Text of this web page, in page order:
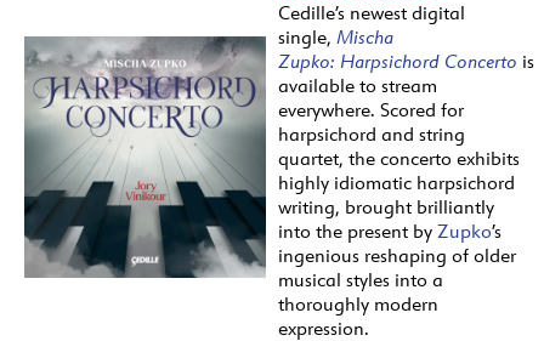
Cedille’s newest digital
single, Mischa
Zupko: Harpsichord Concerto is
available to stream
everywhere. Scored for
harpsichord and string
quartet, the concerto exhibits
highly idiomatic harpsichord
writing, brought brilliantly
into the present by Zupko’s
ingenious reshaping of older
musical styles into a
thoroughly modern
expression.